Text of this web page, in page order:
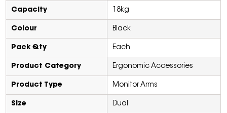
Capacity 18kg
Colour Black
Pack Qty Each
Product Category Ergonomic Accessories
Product Type Monitor Arms
Size Dual